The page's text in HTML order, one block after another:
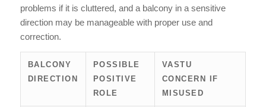
problems if it is cluttered, and a balcony in a sensitive
direction may be manageable with proper use and
correction.
BALCONY
DIRECTION
POSSIBLE
POSITIVE
ROLE
VASTU
CONCERN IF
MISUSED